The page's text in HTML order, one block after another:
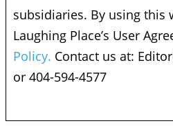
subsidiaries. By using this
Laughing Place’s User
Policy. Contact us at:
or 404-594-4577